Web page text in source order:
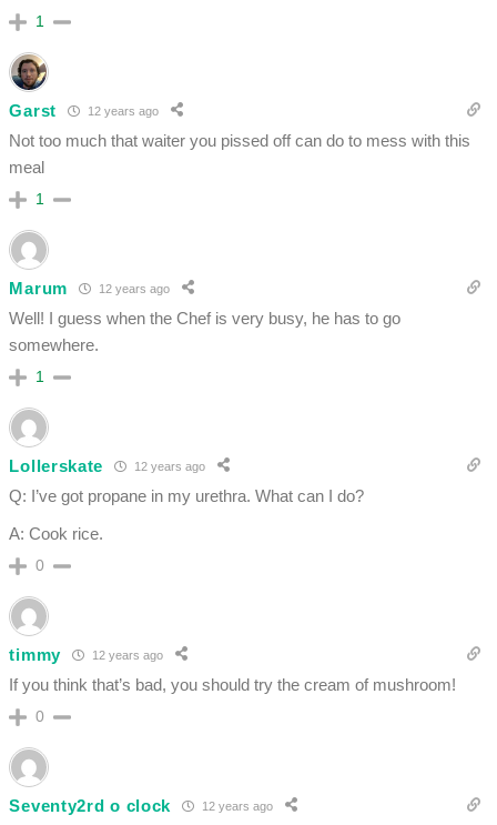
1
Garst 12 years ago
Not too much that waiter you pissed off can do to mess with this
meal
1
Marum 12 years ago
Well! I guess when the Chef is very busy, he has to go
somewhere.
1
Lollerskate 12 years ago
Q: I’ve got propane in my urethra. What can I do?
A: Cook rice.
0
timmy 12 years ago
If you think that’s bad, you should try the cream of mushroom!
0
Seventy2rd o clock 12 years ago